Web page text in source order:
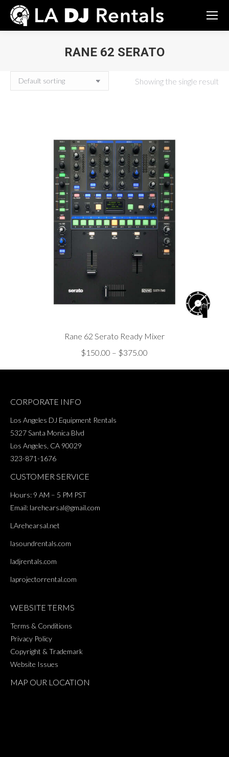
RANE 62 SERATO
Showing the single result
Rane 62 Serato Ready Mixer
$150.00 – $375.00
CORPORATE INFO
Los Angeles DJ Equipment Rentals
5327 Santa Monica Blvd
Los Angeles, CA 90029
323-871-1676
CUSTOMER SERVICE
Hours: 9 AM – 5 PM PST
Email: larehearsal@gmail.com
LArehearsal.net
lasoundrentals.com
ladjrentals.com
laprojectorrental.com
WEBSITE TERMS
Terms & Conditions
Privacy Policy
Copyright & Trademark
Website Issues
MAP OUR LOCATION